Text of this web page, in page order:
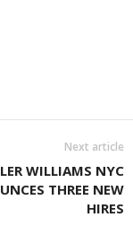
Next article
WILLIAMS NYC
THREE NEW
HIRES